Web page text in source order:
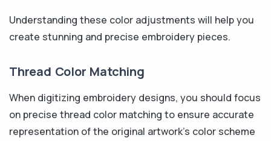
Understanding these color adjustments will help you
create stunning and precise embroidery pieces.
Thread Color Matching
When digitizing embroidery designs, you should focus
on precise thread color matching to ensure accurate
representation of the original artwork's color scheme